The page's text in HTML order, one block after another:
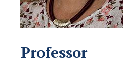
Professor